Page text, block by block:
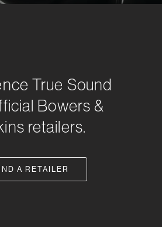
True Sound
Bowers &
retailers.
A RETAILER